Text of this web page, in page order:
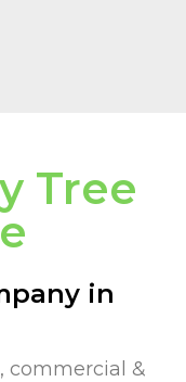
Tree
in
commercial &